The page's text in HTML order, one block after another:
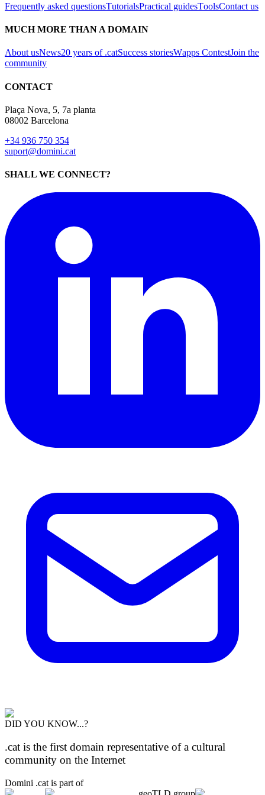
Frequently asked questionsTutorialsPractical guidesToolsContact us
MUCH MORE THAN A DOMAIN
About usNews20 years of .catSuccess storiesWapps ContestJoin the
community
CONTACT
Plaça Nova, 5, 7a planta
08002 Barcelona
+34 936 750 354
suport@domini.cat
SHALL WE CONNECT?
DID YOU KNOW...?
.cat is the first domain representative of a cultural
community on the Internet
Domini .cat is part of